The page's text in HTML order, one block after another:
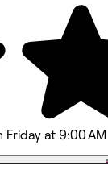
Friday at 9:00 AM